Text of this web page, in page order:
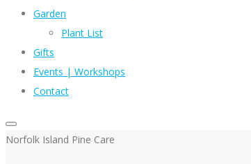
Garden
Plant List
Gifts
Events | Workshops
Contact
Norfolk Island Pine Care